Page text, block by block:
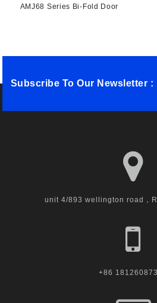
AMJ68 Series Bi-Fold Door
Subscribe To Our Newsletter :
unit 4/893 wellington road，
+86